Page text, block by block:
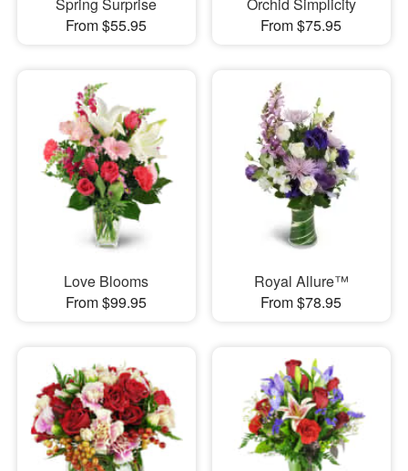
Spring Surprise
From $55.95
Orchid Simplicity
From $75.95
Love Blooms
From $99.95
Royal Allure™
From $78.95